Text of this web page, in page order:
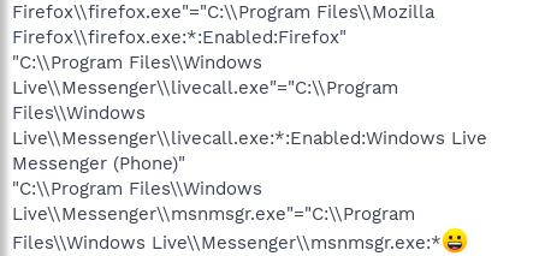
Firefox\\firefox.exe"="C:\\Program Files\\Mozilla
Firefox\\firefox.exe:*:Enabled:Firefox"
"C:\\Program Files\\Windows
Live\\Messenger\\livecall.exe"="C:\\Program
Files\\Windows
Live\\Messenger\\livecall.exe:*:Enabled:Windows Live
Messenger (Phone)"
"C:\\Program Files\\Windows
Live\\Messenger\\msnmsgr.exe"="C:\\Program
Files\\Windows Live\\Messenger\\msnmsgr.exe:*